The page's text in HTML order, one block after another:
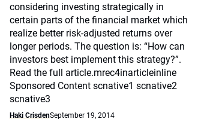
considering investing strategically in
certain parts of the financial market which
realize better risk-adjusted returns over
longer periods. The question is: “How can
investors best implement this strategy?”.
Read the full article.mrec4inarticleinline
Sponsored Content scnative1 scnative2
scnative3
Haki CrisdenSeptember 19, 2014